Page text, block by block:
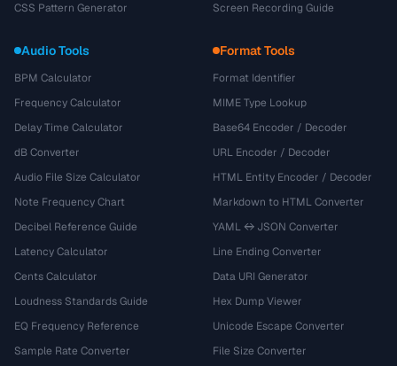
CSS Pattern Generator
Screen Recording Guide
Audio Tools
BPM Calculator
Frequency Calculator
Delay Time Calculator
dB Converter
Audio File Size Calculator
Note Frequency Chart
Decibel Reference Guide
Latency Calculator
Cents Calculator
Loudness Standards Guide
EQ Frequency Reference
Sample Rate Converter
Format Tools
Format Identifier
MIME Type Lookup
Base64 Encoder / Decoder
URL Encoder / Decoder
HTML Entity Encoder / Decoder
Markdown to HTML Converter
YAML ↔ JSON Converter
Line Ending Converter
Data URI Generator
Hex Dump Viewer
Unicode Escape Converter
File Size Converter